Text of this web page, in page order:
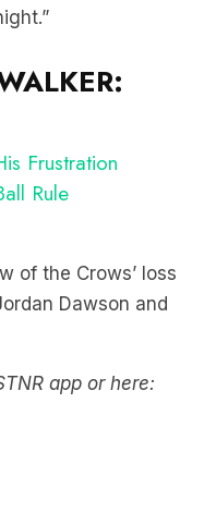
Frustration
Rule
of the Crows’ loss
Dawson and
app or here: